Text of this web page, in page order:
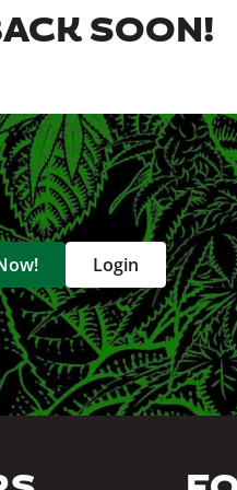
SOON!
Login